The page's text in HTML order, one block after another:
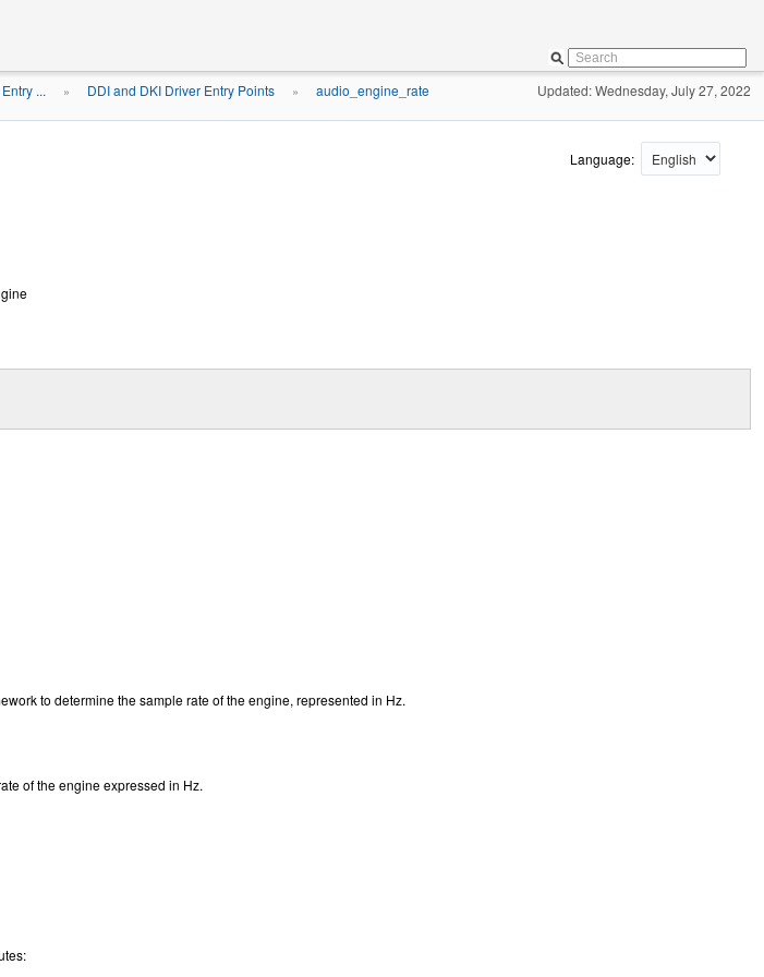
... » DDI and DKI Driver Entry Points » audio_engine_rate Updated: Wednesday, July 27, 2022
Language:
to determine the sample rate of the engine, represented in Hz.
of the engine expressed in Hz.